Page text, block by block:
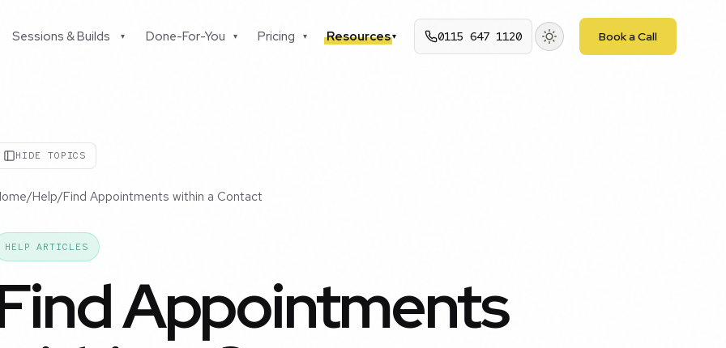
Sessions & Builds ▾ Done-For-You ▾ Pricing ▾ Resources▾ 0115 647 1120 Book a Call
HIDE TOPICS
/Help/Find Appointments within a Contact
HELP ARTICLES
Appointments